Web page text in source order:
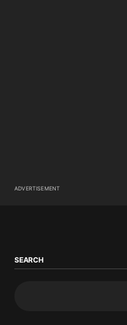
ADVERTISEMENT
SEARCH